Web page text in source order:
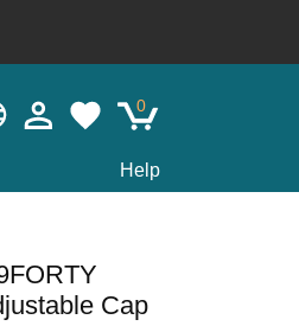
0
Help
Cap